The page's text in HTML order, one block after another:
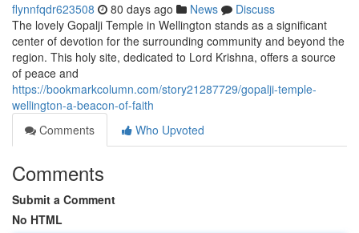
flynnfqdr623508 80 days ago News
Discuss
The lovely Gopalji Temple in Wellington stands as a significant
center of devotion for the surrounding community and beyond the
region. This holy site, dedicated to Lord Krishna, offers a source
of peace and
https://bookmarkcolumn.com/story21287729/gopalji-temple-
wellington-a-beacon-of-faith
Comments
Who Upvoted
Comments
Submit a Comment
No HTML